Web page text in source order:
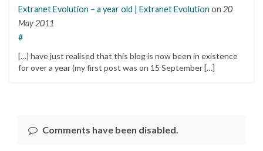
Extranet Evolution – a year old | Extranet Evolution on 20
May 2011
#
[…] have just realised that this blog is now been in existence
for over a year (my first post was on 15 September […]
Comments have been disabled.